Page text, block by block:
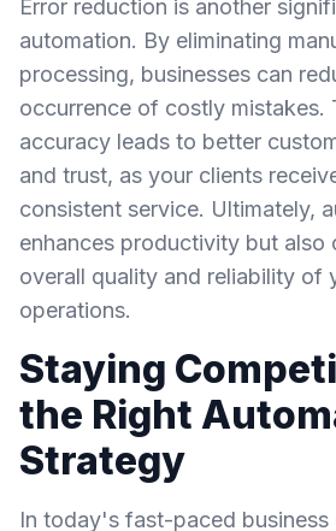
Error reduction is another
automation. By eliminating
processing, businesses can
occurrence of costly mistakes.
accuracy leads to better
and trust, as your clients
consistent service. Ultimately,
enhances productivity but also
overall quality and reliability of
operations.
Staying
the Right
Strategy
In today's fast-paced business